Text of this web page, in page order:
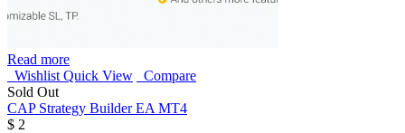
Read more
Wishlist Quick View
Compare
Sold Out
CAP Strategy Builder EA MT4
$ 2